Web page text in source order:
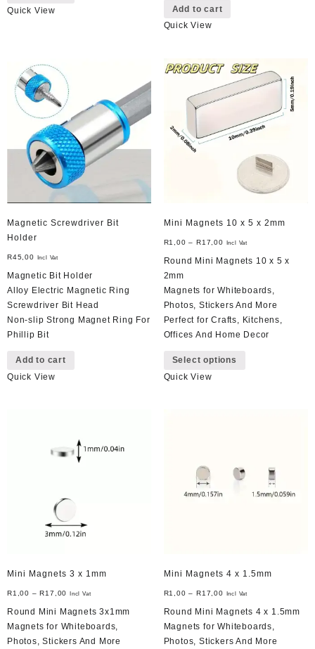
Quick View
Add to cart
Quick View
Magnetic Screwdriver Bit
Holder
R45,00 Incl Vat
Magnetic Bit Holder
Alloy Electric Magnetic Ring
Screwdriver Bit Head
Non-slip Strong Magnet Ring For
Phillip Bit
Add to cart
Quick View
Mini Magnets 10 x 5 x 2mm
R1,00 – R17,00 Incl Vat
Round Mini Magnets 10 x 5 x
2mm
Magnets for Whiteboards,
Photos, Stickers And More
Perfect for Crafts, Kitchens,
Offices And Home Decor
Select options
chosen
on
Quick View
Mini Magnets 3 x 1mm
R1,00 –R17,00 Incl Vat
Round Mini Magnets 3x1mm
Magnets for Whiteboards,
Photos, Stickers And More
Mini Magnets 4 x 1.5mm
R1,00 – R17,00 Incl Vat
Round Mini Magnets 4 x 1.5mm
Magnets for Whiteboards,
Photos, Stickers And More